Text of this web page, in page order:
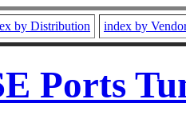
by Distribution index by
Ports